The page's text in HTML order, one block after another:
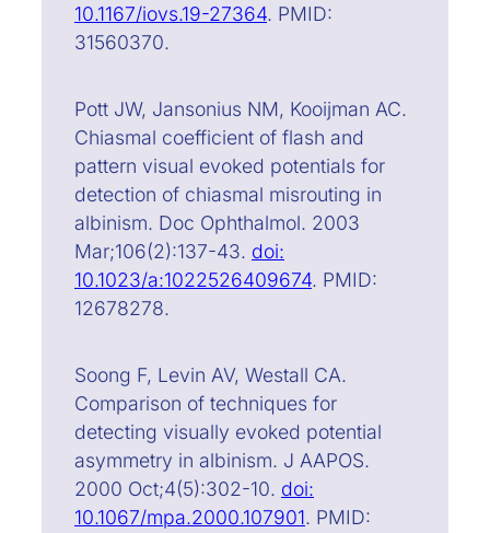
10.1167/iovs.19-27364. PMID:
31560370.
Pott JW, Jansonius NM, Kooijman AC.
Chiasmal coefficient of flash and
pattern visual evoked potentials for
detection of chiasmal misrouting in
albinism. Doc Ophthalmol. 2003
Mar;106(2):137-43. doi:
10.1023/a:1022526409674. PMID:
12678278.
Soong F, Levin AV, Westall CA.
Comparison of techniques for
detecting visually evoked potential
asymmetry in albinism. J AAPOS.
2000 Oct;4(5):302-10. doi:
10.1067/mpa.2000.107901. PMID: